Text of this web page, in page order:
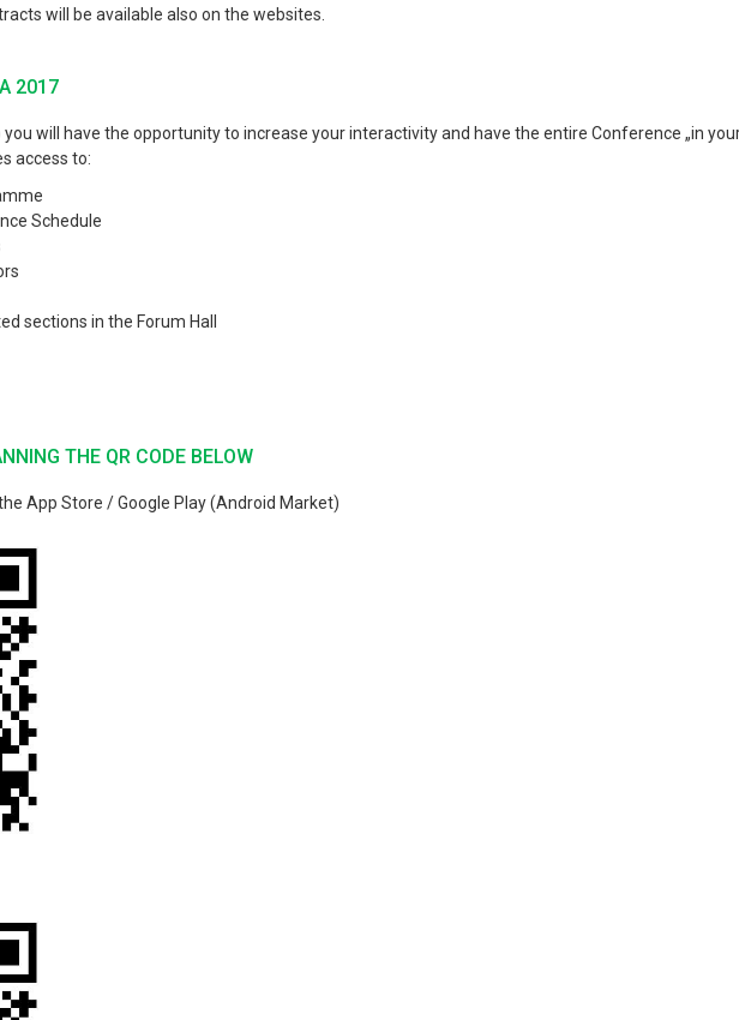
will be available also on the websites.
2017
will have the opportunity to increase your interactivity and have the entire Conference „in your
access to:
Schedule
sections in the Forum Hall
THE QR CODE BELOW
App Store / Google Play (Android Market)